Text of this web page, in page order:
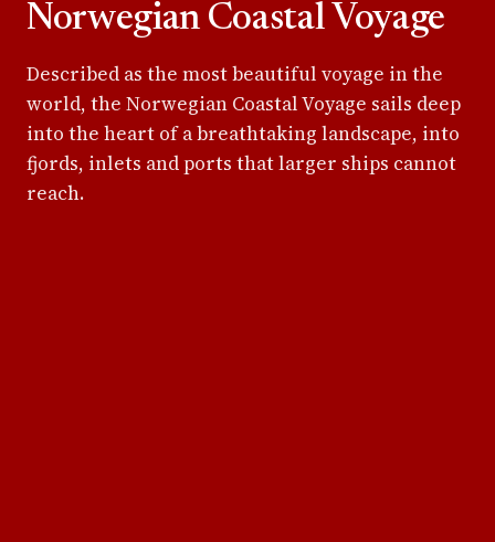
Norwegian Coastal Voyage
Described as the most beautiful voyage in the
world, the Norwegian Coastal Voyage sails deep
into the heart of a breathtaking landscape, into
fjords, inlets and ports that larger ships cannot
reach.